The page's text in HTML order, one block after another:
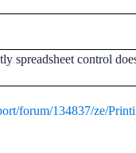
spreadsheet control
forum/134837/ze/